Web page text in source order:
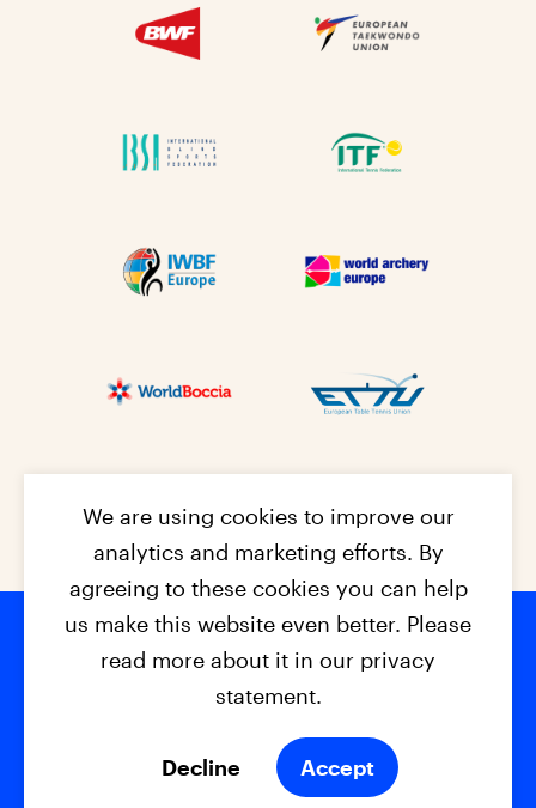
Footer
© 2026 - EPC2027 Contact
Privacy Policy
We are using cookies to improve our
analytics and marketing efforts. By
agreeing to these cookies you can help
us make this website even better. Please
read more about it in our privacy
statement.
Decline Accept